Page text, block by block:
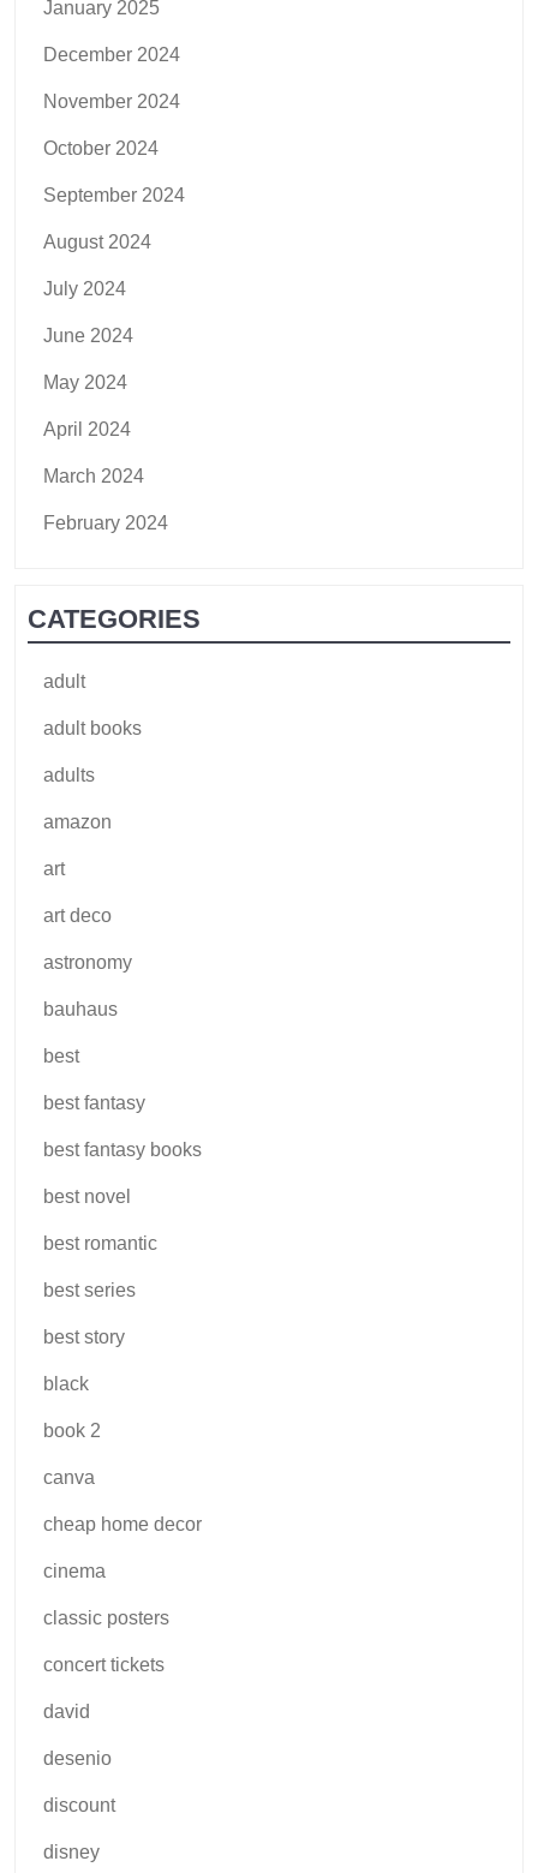
January 2025
December 2024
November 2024
October 2024
September 2024
August 2024
July 2024
June 2024
May 2024
April 2024
March 2024
February 2024
CATEGORIES
adult
adult books
adults
amazon
art
art deco
astronomy
bauhaus
best
best fantasy
best fantasy books
best novel
best romantic
best series
best story
black
book 2
canva
cheap home decor
cinema
classic posters
concert tickets
david
desenio
discount
disney